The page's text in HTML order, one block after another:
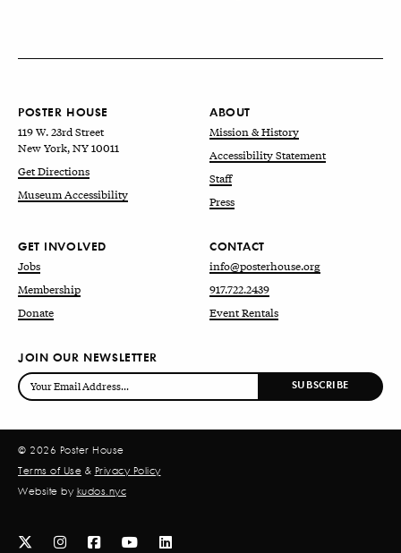
POSTER HOUSE
119 W. 23rd Street
New York, NY 10011
Get Directions
Museum Accessibility
ABOUT
Mission & History
Accessibility Statement
Staff
Press
GET INVOLVED
Jobs
Membership
Donate
CONTACT
info@posterhouse.org
917.722.2439
Event Rentals
JOIN OUR NEWSLETTER
© 2026 Poster House
Terms of Use & Privacy Policy
Website by kudos.nyc